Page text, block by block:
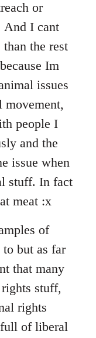
or
And I cant
the rest
Im
issues
movement,
people I
and the
issue when
stuff. In fact
meat :x
of
but as far
that many
stuff,
rights
of liberal